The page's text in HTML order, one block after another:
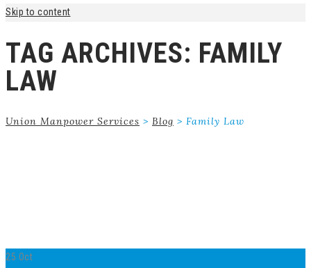
Skip to content
TAG ARCHIVES: FAMILY
LAW
Union Manpower Services > Blog > Family Law
25 Oct